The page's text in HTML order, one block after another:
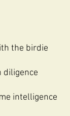
the birdie
diligence
intelligence